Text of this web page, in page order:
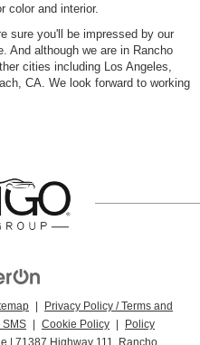
color and interior.
sure you'll be impressed by our
And although we are in Rancho
cities including Los Angeles,
CA. We look forward to working
Privacy Policy / Terms and
SMS Cookie Policy
Policy